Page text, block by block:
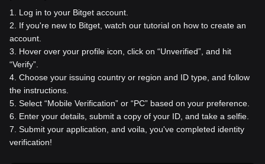
1
Log in to your Bitget account.
2
If you're new to Bitget, watch our tutorial on how to create an
account.
3
Hover over your profile icon, click on “Unverified”, and hit
“Verify”.
4 Choose your issuing country or region and ID type, and follow
the instructions.
5 Select “Mobile Verification” or “PC” based on your preference.
6
Enter your details, submit a copy of your ID, and take a selfie.
7 Submit your application, and voila, you've completed identity
verification!